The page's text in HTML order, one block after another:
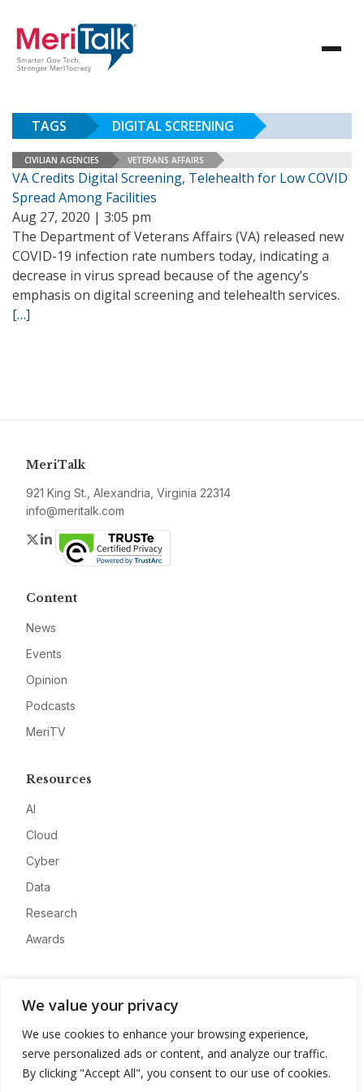
We value your privacy
We use cookies to enhance your browsing experience,
serve personalized ads or content, and analyze our traffic.
By clicking "Accept All", you consent to our use of cookies.
TAGS DIGITAL SCREENING
CIVILIAN AGENCIES VETERANS AFFAIRS
VA Credits Digital Screening, Telehealth for Low COVID
Spread Among Facilities
Aug 27, 2020 | 3:05 pm
The Department of Veterans Affairs (VA) released new
COVID-19 infection rate numbers today, indicating a
decrease in virus spread because of the agency’s
emphasis on digital screening and telehealth services.
[…]
MeriTalk
921 King St., Alexandria, Virginia 22314
info@meritalk.com
Twitter
LinkedIn
Content
News
Events
Opinion
Podcasts
MeriTV
Resources
AI
Cloud
Cyber
Data
Research
Awards
Advertise
Contact